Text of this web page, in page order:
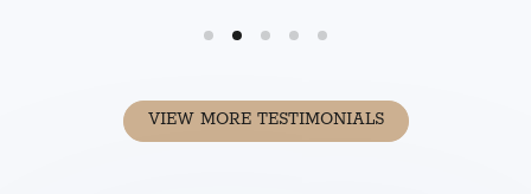
VIEW MORE TESTIMONIALS